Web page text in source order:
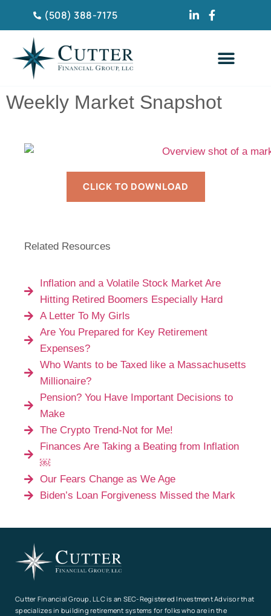
(508) 388-7175
Weekly Market Snapshot
CLICK TO DOWNLOAD
Related Resources
Inflation and a Volatile Stock Market Are
Hitting Retired Boomers Especially Hard
A Letter To My Girls
Are You Prepared for Key Retirement
Expenses?
Who Wants to be Taxed like a Massachusetts
Millionaire?
Pension? You Have Important Decisions to
Make
The Crypto Trend-Not for Me!
Finances Are Taking a Beating from Inflation
￼
Our Fears Change as We Age
Biden’s Loan Forgiveness Missed the Mark
Cutter Financial Group, LLC is an SEC-Registered Investment Advisor that
specializes in building retirement systems for folks who are in the